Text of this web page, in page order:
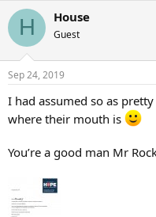
c
i
s
H House
Guest
Sep 24, 2019
I had assumed so as
where their mouth is
You’re a good man Mr